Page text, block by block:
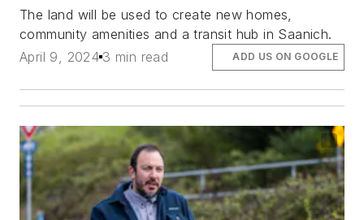
The land will be used to create new homes,
community amenities and a transit hub in Saanich.
April 9, 2024 3 min read ADD US ON GOOGLE